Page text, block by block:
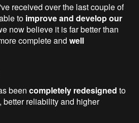
received over the last couple of
to improve and develop our
now believe it is far better than
complete andwell
beencompletely redesigned to
better reliability and higher